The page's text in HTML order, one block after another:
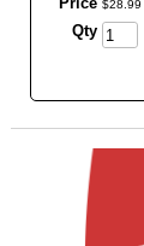
$28 99
Qty